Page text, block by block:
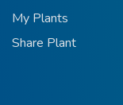
My Plants
Share Plant